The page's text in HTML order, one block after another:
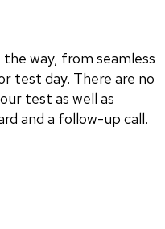
way, from seamless
test day. There are no
test as well as
and a follow-up call.